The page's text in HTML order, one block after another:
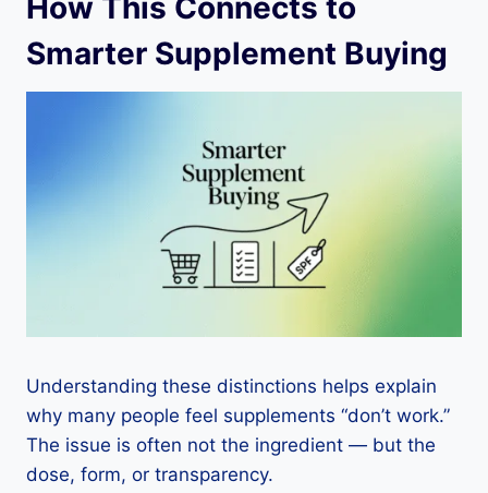
How This Connects to
Smarter Supplement Buying
Understanding these distinctions helps explain
why many people feel supplements “don’t work.”
The issue is often not the ingredient — but the
dose, form, or transparency.